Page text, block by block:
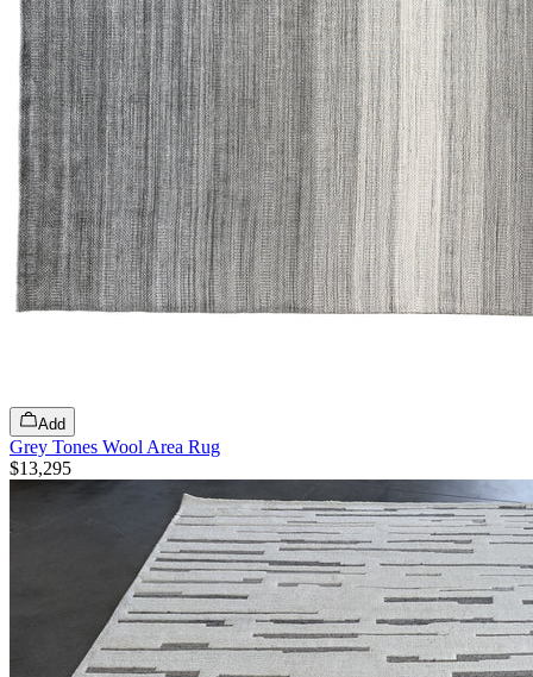
Add
Grey Tones Wool Area Rug
$13,295